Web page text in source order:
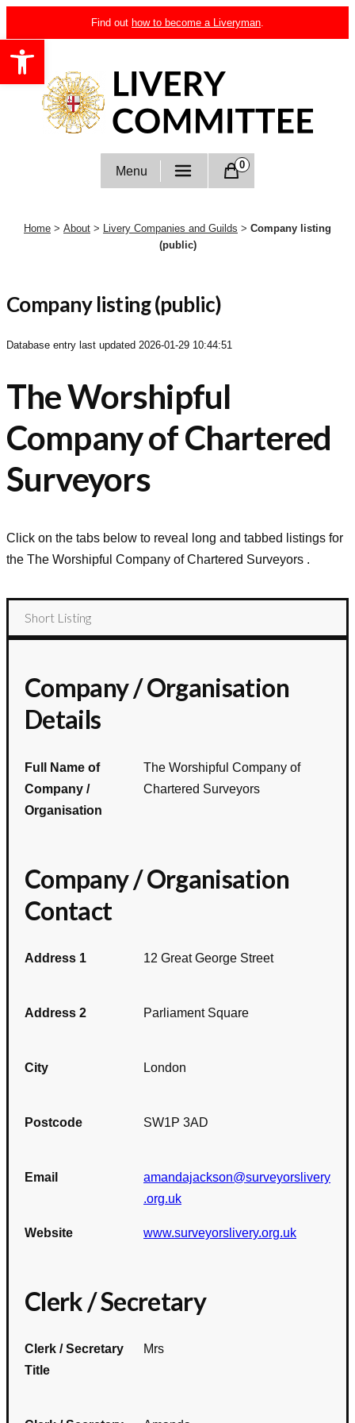
Open toolbar
to
content
Find out how to become a Liveryman.
Livery Committee
Menu 0
Home > About > Livery Companies and Guilds > Company listing
(public)
Company listing (public)
Database entry last updated 2026-01-29 10:44:51
The Worshipful
Company of Chartered
Surveyors
Click on the tabs below to reveal long and tabbed listings for
the The Worshipful Company of Chartered Surveyors .
Short Listing
Company / Organisation
Details
Full Name of
Company /
Organisation
The Worshipful Company of
Chartered Surveyors
Company / Organisation
Contact
Address 1 12 Great George Street
Address 2 Parliament Square
City London
Postcode SW1P 3AD
Email
amandajackson@surveyorslivery
.org.uk
Website www.surveyorslivery.org.uk
Clerk / Secretary
Clerk / Secretary
Title
Mrs